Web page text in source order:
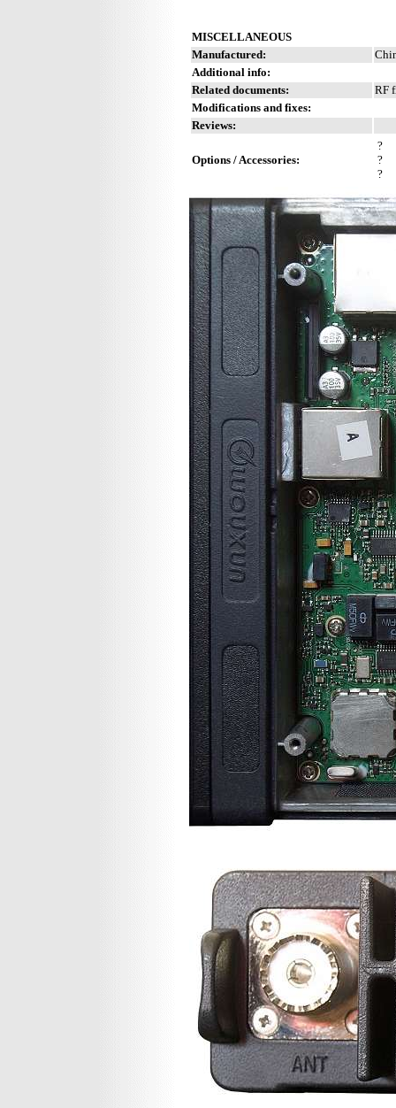
MISCELLANEOUS
Manufactured:
Additional info:
Related documents:
RF
Modifications and fixes:
Reviews:
Options / Accessories:
?
?
?